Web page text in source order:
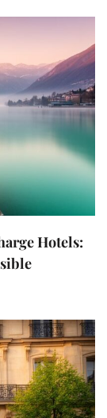
Hotels: